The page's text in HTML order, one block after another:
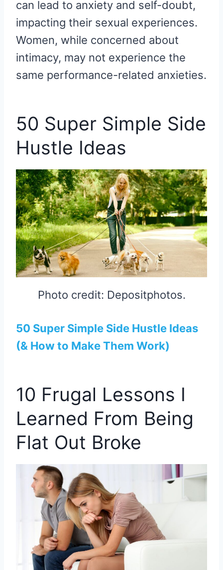
can lead to anxiety and self-doubt,
impacting their sexual experiences.
Women, while concerned about
intimacy, may not experience the
same performance-related anxieties.
50 Super Simple Side
Hustle Ideas
Photo credit: Depositphotos.
50 Super Simple Side Hustle Ideas
(& How to Make Them Work)
10 Frugal Lessons I
Learned From Being
Flat Out Broke